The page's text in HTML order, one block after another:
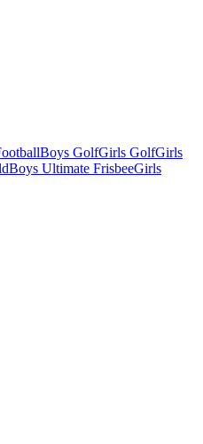
Boys GolfGirls GolfGirls
Boys Ultimate FrisbeeGirls